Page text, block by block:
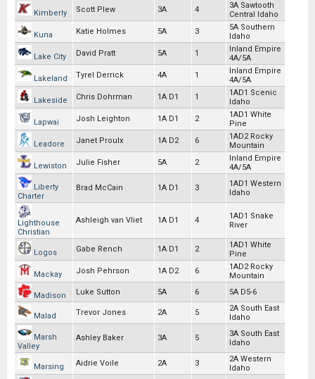
Kimberly Scott Plew 3A 4
3A Sawtooth
Central Idaho
Kuna Katie Holmes 5A 3
5A Southern
Idaho
Lake City David Pratt 5A 1
Inland Empire
4A/5A
Lakeland Tyrel Derrick 4A 1
Inland Empire
4A/5A
Lakeside Chris Dohrman 1A D1 1
1AD1 Scenic
Idaho
Lapwai Josh Leighton 1A D1 2
1AD1 White
Pine
Leadore Janet Proulx 1A D2 6
1AD2 Rocky
Mountain
Lewiston Julie Fisher 5A 2
Inland Empire
4A/5A
Liberty
Charter
Brad McCain 1A D1 3
1AD1 Western
Idaho
Lighthouse
Christian
Ashleigh van Vliet 1A D1 4
1AD1 Snake
River
Logos Gabe Rench 1A D1 2
1AD1 White
Pine
Mackay Josh Pehrson 1A D2 6
1AD2 Rocky
Mountain
Madison Luke Sutton 5A 6 5A D5-6
Malad Trevor Jones 2A 5
2A South East
Idaho
Marsh
Valley
Ashley Baker 3A 5
3A South East
Idaho
Marsing Aidrie Voile 2A 3
2A Western
Idaho